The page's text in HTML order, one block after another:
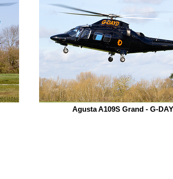
Agusta A109S Grand - G-